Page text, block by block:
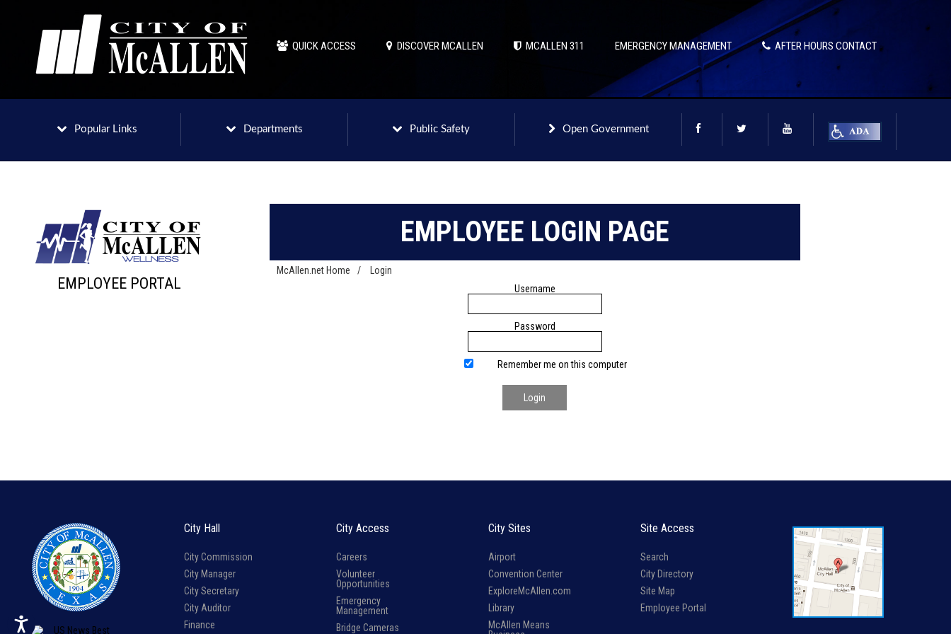
QUICK ACCESS DISCOVER MCALLEN MCALLEN 311 EMERGENCY MANAGEMENT AFTER HOURS CONTACT
Popular Links Departments Public Safety Open Government
EMPLOYEE PORTAL
EMPLOYEE LOGIN PAGE
McAllen.net Home /
Login
Username
Password
Remember me on this computer
Login
City Hall
City Commission
City Manager
City Secretary
City Auditor
Finance
City Access
Careers
Volunteer
Opportunities
Emergency
Management
Bridge Cameras
City Sites
Airport
Convention Center
ExploreMcAllen.com
Library
McAllen Means
Site Access
Search
City Directory
Site Map
Employee Portal